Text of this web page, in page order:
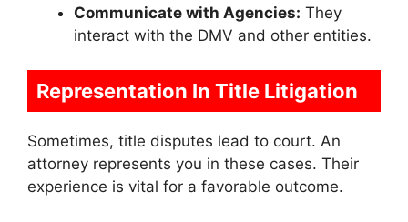
Communicate with Agencies: They
interact with the DMV and other entities.
Representation In Title Litigation
Sometimes, title disputes lead to court. An
attorney represents you in these cases. Their
experience is vital for a favorable outcome.